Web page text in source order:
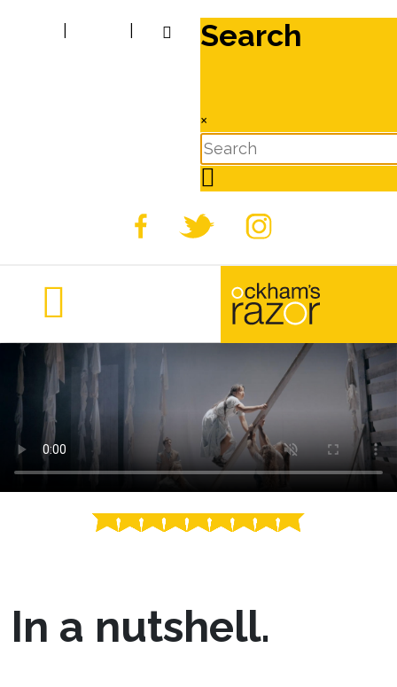
Search
×
In a nutshell.